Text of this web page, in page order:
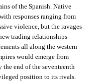
of the Spanish. Native
responses ranging from
violence, but the ravages
trading relationships
all along the western
would emerge from
the end of the seventeenth
position to its rivals.